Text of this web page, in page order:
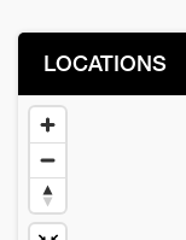
LOCATIONS